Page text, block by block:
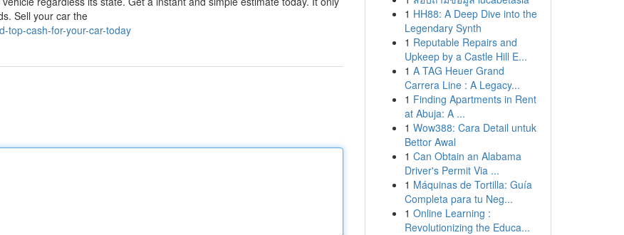
Sell your car the
top-cash-for-your-car-today
1 HH88: A Deep Dive into the
Legendary Synth
1 Reputable Repairs and
Upkeep by a Castle Hill E...
1 A TAG Heuer Grand
Carrera Line : A Legacy...
1 Finding Apartments in Rent
at Abuja: A ...
1 Wow388: Cara Detail untuk
Bettor Awal
1 Can Obtain an Alabama
Driver's Permit Via ...
1 Máquinas de Tortilla: Guía
Completa para tu Neg...
1 Online Learning :
Revolutionizing the Educa...